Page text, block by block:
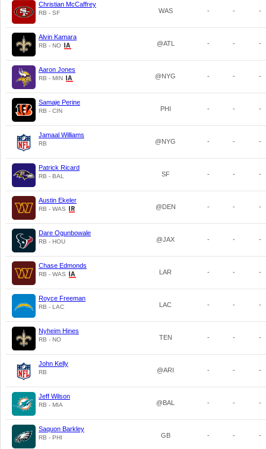
Christian McCaffrey
RB - SF WAS - - -
Alvin Kamara
RB - NO @ATL - - -
Aaron Jones
RB - MIN @NYG - - -
Samaje Perine
RB - CIN PHI - - -
Jamaal Williams
RB @NYG - - -
Patrick Ricard
RB - BAL SF - - -
Austin Ekeler
RB - WAS @DEN - - -
Dare Ogunbowale
RB - HOU @JAX - - -
Chase Edmonds
RB - WAS LAR - - -
Royce Freeman
RB - LAC LAC - - -
Nyheim Hines
RB - NO TEN - - -
John Kelly
RB @ARI - - -
Jeff Wilson
RB - MIA @BAL - - -
Saquon Barkley
RB - PHI GB - - -